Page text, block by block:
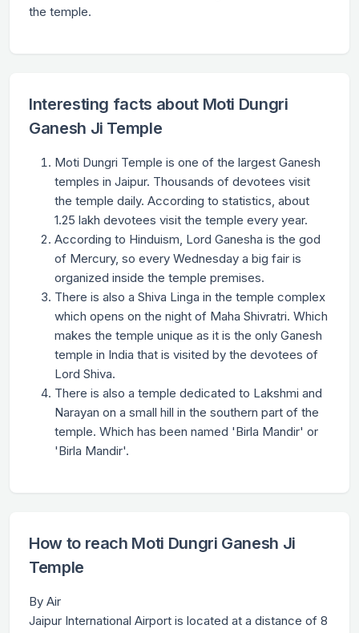
the temple.
Interesting facts about Moti Dungri
Ganesh Ji Temple
Moti Dungri Temple is one of the largest Ganesh
temples in Jaipur. Thousands of devotees visit
the temple daily. According to statistics, about
1.25 lakh devotees visit the temple every year.
According to Hinduism, Lord Ganesha is the god
of Mercury, so every Wednesday a big fair is
organized inside the temple premises.
There is also a Shiva Linga in the temple complex
which opens on the night of Maha Shivratri. Which
makes the temple unique as it is the only Ganesh
temple in India that is visited by the devotees of
Lord Shiva.
There is also a temple dedicated to Lakshmi and
Narayan on a small hill in the southern part of the
temple. Which has been named 'Birla Mandir' or
'Birla Mandir'.
How to reach Moti Dungri Ganesh Ji
Temple
By Air
Jaipur International Airport is located at a distance of 8